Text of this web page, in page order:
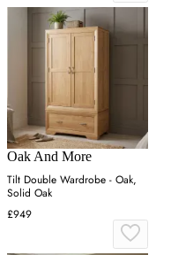
Oak And More
Tilt Double Wardrobe - Oak,
Solid Oak
£949